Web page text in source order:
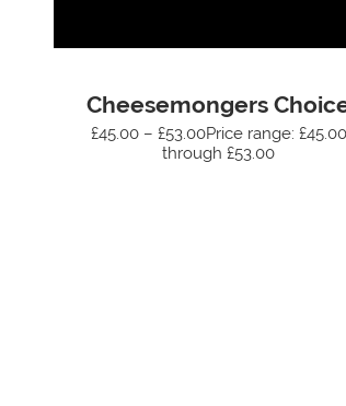
Cheesemongers
£45.00 – £53.00Price range: £45.00
through £53.00